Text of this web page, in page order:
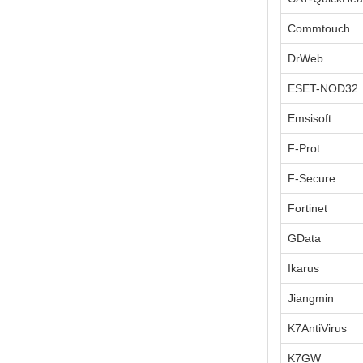
Commtouch
DrWeb
ESET-NOD32
Emsisoft
F-Prot
F-Secure
Fortinet
GData
Ikarus
Jiangmin
K7AntiVirus
K7GW